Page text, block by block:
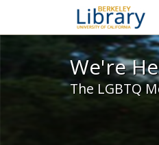
We're
The LGBTQ